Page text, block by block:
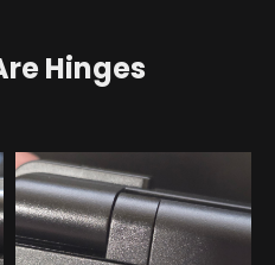
Hinges